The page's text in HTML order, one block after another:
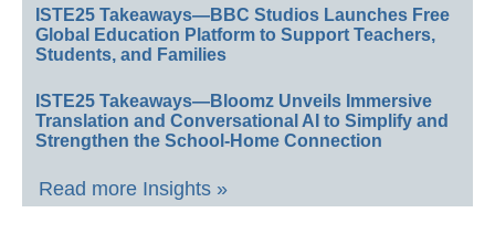
ISTE25 Takeaways—BBC Studios Launches Free
Global Education Platform to Support Teachers,
Students, and Families
ISTE25 Takeaways—Bloomz Unveils Immersive
Translation and Conversational AI to Simplify and
Strengthen the School-Home Connection
Read more Insights »